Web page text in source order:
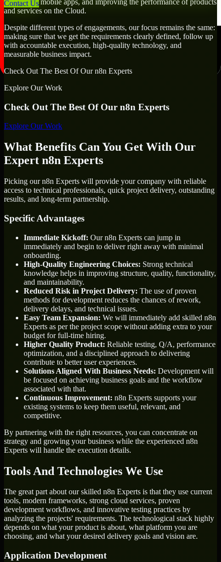
Contact Us
developing mobile apps, and improving the performance of products
and services on the Cloud.
Despite different types of engagements, our focus remains the same:
making sure that we get the requirements clearly defined, follow up
with accountable execution, high-quality technology, and
measurable business impact.
Check Out The Best Of Our n8n Experts
Explore Our Work
Check Out The Best Of Our n8n Experts
Explore Our Work
What Benefits Can You Get With Our
Expert n8n Experts
Picking our n8n Experts will provide your company with reliable
access to technical professionals, quick project delivery, outstanding
results, and long-term partnership.
Specific Advantages
Immediate Kickoff: Our n8n Experts can jump in
immediately and begin to deliver right away with minimal
onboarding.
High-Quality Engineering Choices: Strong technical
knowledge helps in improving structure, quality, functionality,
and maintainability.
Reduced Risk in Project Delivery: The use of proven
methods for development reduces the chances of rework,
delivery delays, and technical issues.
Easy Team Expansion: We will immediately add skilled n8n
Experts as per the project scope without adding extra to your
budget for full-time hiring.
Higher Quality Product: Reliable testing, Q/A, performance
optimization, and a disciplined approach to delivering
contribute to better user experiences.
Solutions Aligned With Business Needs: Development will
be focused on achieving business goals and the workflow
associated with that.
Continuous Improvement: n8n Experts supports your
existing systems to keep them useful, relevant, and
competitive.
By partnering with the right resources, you can concentrate on
strategy and growing your business while the experienced n8n
Experts will handle the execution details.
Tools And Technologies We Use
The great part about our skilled n8n Experts is that they use current
tools, modern frameworks, strong cloud services, proven
development workflows, and innovative testing practices by
analyzing the projects' requirements. The technological stack highly
depends on what your product is about, what platform you are
choosing, and what your desired delivery goals and vision are.
Application Development